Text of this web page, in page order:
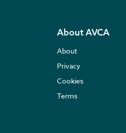
About AVCA
About
Privacy
Cookies
Terms